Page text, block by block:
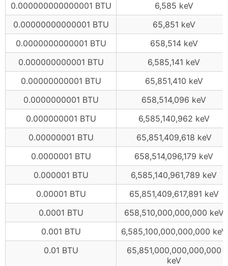
0.000000000000001 BTU
6,585 keV
0.00000000000001 BTU
65,851 keV
0.0000000000001 BTU
658,514 keV
0.000000000001 BTU
6,585,141 keV
0.00000000001 BTU
65,851,410 keV
0.0000000001 BTU
658,514,096 keV
0.000000001 BTU
6,585,140,962 keV
0.00000001 BTU
65,851,409,618 keV
0.0000001 BTU
658,514,096,179 keV
0.000001 BTU
6,585,140,961,789 keV
0.00001 BTU
65,851,409,617,891 keV
0.0001 BTU
658,510,000,000,000 keV
0.001 BTU
6,585,100,000,000,000 keV
0.01 BTU
65,851,000,000,000,000
keV